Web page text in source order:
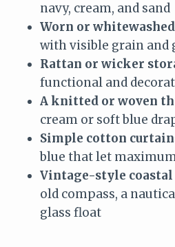
navy, cream, and sand
Worn or
with visible grain and
Rattan or wicker
functional and
A knitted or woven
cream or soft blue
Simple cotton
blue that let
Vintage-style coastal
old compass, a
glass float